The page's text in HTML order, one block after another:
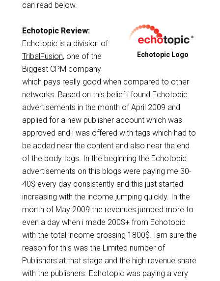
can read below.
Echotopic Logo
Echotopic Review:
Echotopic is a division of
TribalFusion, one of the
Biggest CPM company
which pays really good when compared to other
networks. Based on this belief i found Echotopic
advertisements in the month of April 2009 and
applied for a new publisher account which was
approved and i was offered with tags which had to
be added near the content and also near the end
of the body tags. In the beginning the Echotopic
advertisements on this blogs were paying me 30-
40$ every day consistently and this just started
increasing with the income jumping quickly. In the
month of May 2009 the revenues jumped more to
even a day when i made 200$+ from Echotopic
with the total income crossing 1800$. Iam sure the
reason for this was the Limited number of
Publishers at that stage and the high revenue share
with the publishers. Echotopic was paying a very